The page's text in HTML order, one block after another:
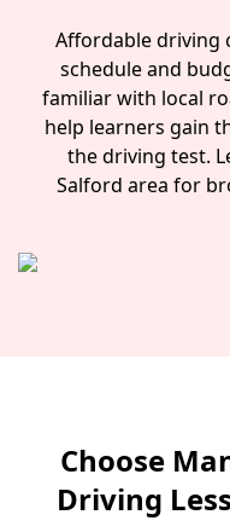
Affordable driving
schedule and
familiar with local
help learners gain
the driving test.
Salford area for
Choose
Driving